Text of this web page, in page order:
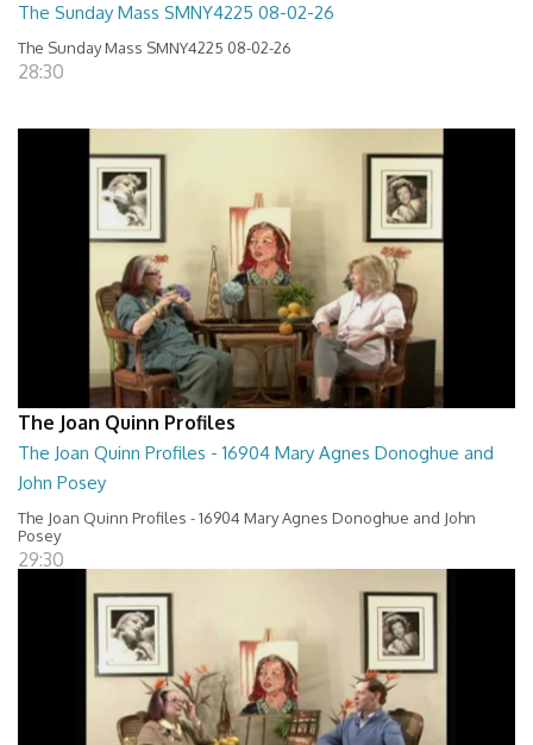
The Sunday Mass SMNY4225 08-02-26
The Sunday Mass SMNY4225 08-02-26
28:30
The Joan Quinn Profiles
The Joan Quinn Profiles - 16904 Mary Agnes Donoghue and
John Posey
The Joan Quinn Profiles - 16904 Mary Agnes Donoghue and John
Posey
29:30